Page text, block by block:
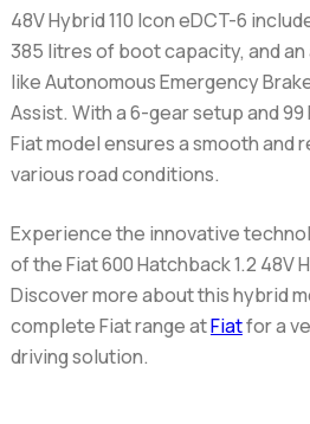
48V Hybrid 110 Icon eDCT-6
385 litres of boot capacity, and
like Autonomous Emergency
Assist. With a 6-gear setup and
Fiat model ensures a smooth and
various road conditions.
Experience the innovative
of theFiat 600 Hatchback 1.2 48V
Discover more about this hybrid
complete Fiat range atFiatfor a
driving solution.